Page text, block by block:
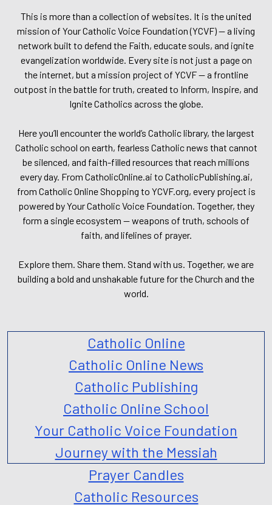
This is more than a collection of websites. It is the united
mission of Your Catholic Voice Foundation (YCVF) — a living
network built to defend the Faith, educate souls, and ignite
evangelization worldwide. Every site is not just a page on
the internet, but a mission project of YCVF — a frontline
outpost in the battle for truth, created to Inform, Inspire, and
Ignite Catholics across the globe.
Here you’ll encounter the world’s Catholic library, the largest
Catholic school on earth, fearless Catholic news that cannot
be silenced, and faith-filled resources that reach millions
every day. From CatholicOnline.ai to CatholicPublishing.ai,
from Catholic Online Shopping to YCVF.org, every project is
powered by Your Catholic Voice Foundation. Together, they
form a single ecosystem — weapons of truth, schools of
faith, and lifelines of prayer.
Explore them. Share them. Stand with us. Together, we are
building a bold and unshakable future for the Church and the
world.
Catholic Online
Catholic Online News
Catholic Publishing
Catholic Online School
Your Catholic Voice Foundation
Journey with the Messiah
Prayer Candles
Catholic Resources